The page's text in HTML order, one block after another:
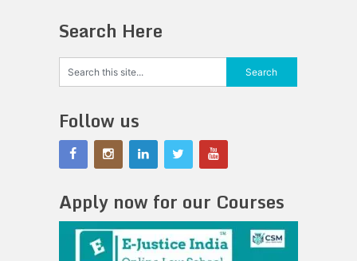
Search Here
Follow us
Apply now for our Courses